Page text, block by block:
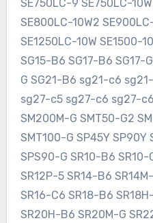
SE750LC-9 SE750LC-
SE800LC-10W2
SE1250LC-10W SE1500-
SG15-B6 SG17-B6 SG17-
G SG21-B6 sg21-c6
sg27-c5 sg27-c6 sg27-
SM200M-G SMT50-G2
SMT100-G SP45Y SP90Y
SPS90-G SR10-B6
SR12P-5 SR14-B6
SR16-C6 SR18-B6
SR20H-B6 SR20M-G